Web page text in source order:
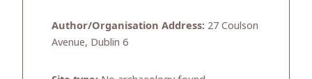
Author/Organisation Address: 27 Coulson
Avenue, Dublin 6